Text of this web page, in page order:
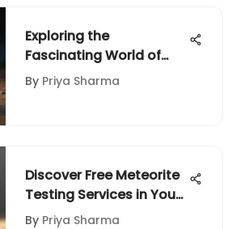
Exploring the
Fascinating World of
Color-Changing Gems
By Priya Sharma
Discover Free Meteorite
Testing Services in Your
Vicinity for Enthusiasts
By Priya Sharma